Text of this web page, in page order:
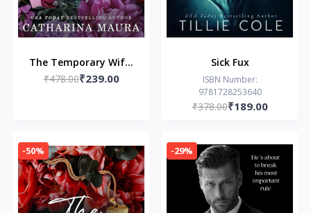
The Temporary Wife:
Luca and Valentina's
₹478.00₹239.00
Sick Fux
ISBN Number:
9781728253640
₹378.00₹189.00
-50% -29%